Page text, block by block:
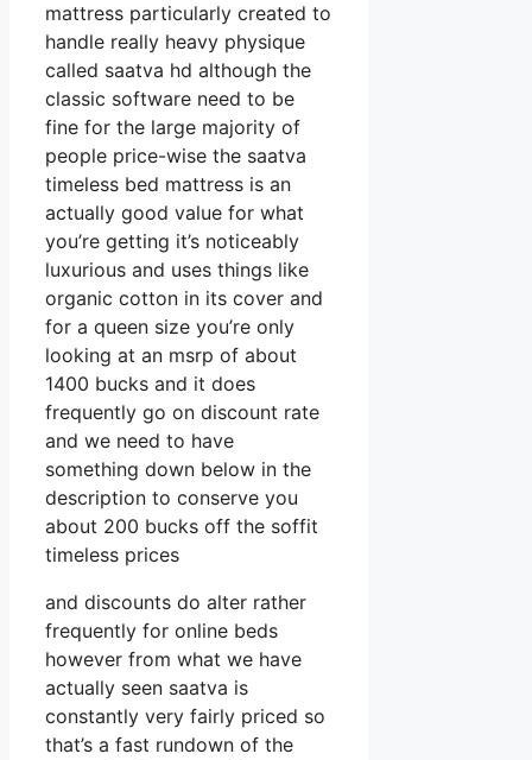
mattress particularly created to
handle really heavy physique
called saatva hd although the
classic software need to be
fine for the large majority of
people price-wise the saatva
timeless bed mattress is an
actually good value for what
you’re getting it’s noticeably
luxurious and uses things like
organic cotton in its cover and
for a queen size you’re only
looking at an msrp of about
1400 bucks and it does
frequently go on discount rate
and we need to have
something down below in the
description to conserve you
about 200 bucks off the soffit
timeless prices
and discounts do alter rather
frequently for online beds
however from what we have
actually seen saatva is
constantly very fairly priced so
that’s a fast rundown of the